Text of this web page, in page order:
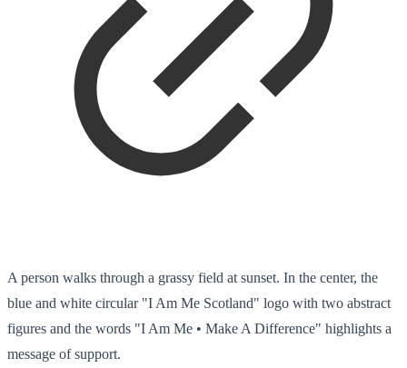
A person walks through a grassy field at sunset. In the center, the
blue and white circular "I Am Me Scotland" logo with two abstract
figures and the words "I Am Me • Make A Difference" highlights a
message of support.